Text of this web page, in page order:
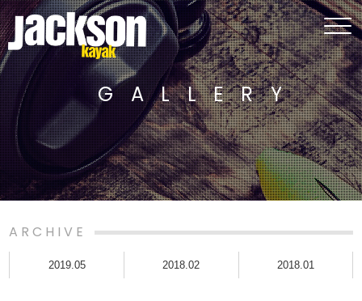
GALLERY
ARCHIVE
2019.05 2018.02 2018.01